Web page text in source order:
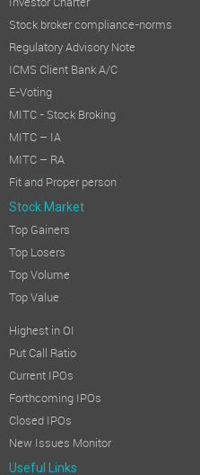
Stock broker compliance-norms
Regulatory Advisory Note
ICMS Client Bank A/C
E-Voting
MITC - Stock Broking
MITC – IA
MITC – RA
Fit and Proper person
Stock Market
Top Gainers
Top Losers
Top Volume
Top Value
Highest in OI
Put Call Ratio
Current IPOs
Forthcoming IPOs
Closed IPOs
New Issues Monitor
Useful Links